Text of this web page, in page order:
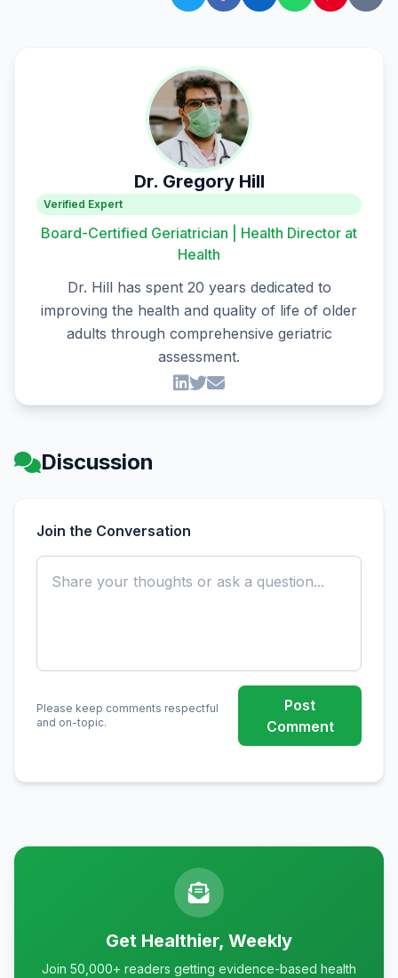
Dr. Gregory Hill
Verified Expert
Board-Certified Geriatrician | Health Director at
Health
Dr. Hill has spent 20 years dedicated to
improving the health and quality of life of older
adults through comprehensive geriatric
assessment.
Discussion
Join the Conversation
Please keep comments respectful
and on-topic.
Post
Comment
Get Healthier, Weekly
Join 50,000+ readers getting evidence-based health